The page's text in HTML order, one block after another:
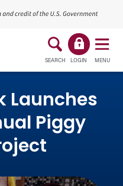
SEARCH LOGIN MENU
Launches
Piggy